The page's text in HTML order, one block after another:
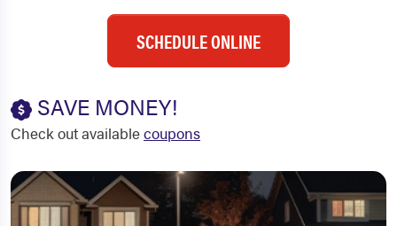
SCHEDULE ONLINE
SAVE MONEY!
Check out availablecoupons